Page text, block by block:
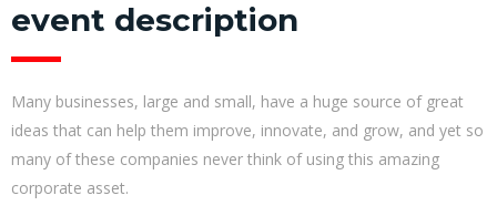
event description
Many businesses, large and small, have a huge source of great
ideas that can help them improve, innovate, and grow, and yet so
many of these companies never think of using this amazing
corporate asset.